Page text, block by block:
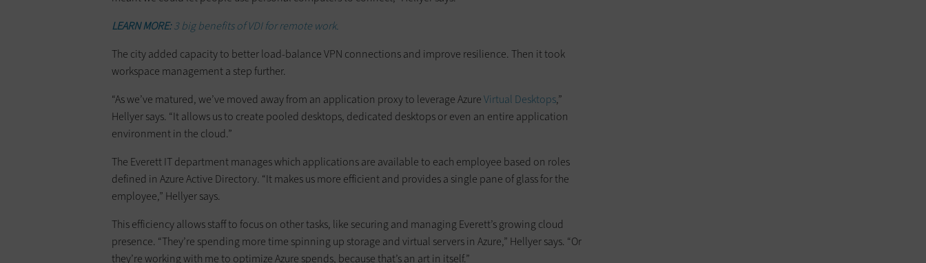
LEARN MORE:3 big benefits of VDI for remote work.
The city added capacity to better load-balance VPN connections and improve resilience. Then it took
workspace management a step further.
“As we’ve matured, we’ve moved away from an application proxy to leverage AzureVirtual Desktops,”
Hellyer says. “It allows us to create pooled desktops, dedicated desktops or even an entire application
environment in the cloud.”
The Everett IT department manages which applications are available to each employee based on roles
defined in Azure Active Directory. “It makes us more efficient and provides a single pane of glass for the
employee,” Hellyer says.
This efficiency allows staff to focus on other tasks, like securing and managing Everett’s growing cloud
presence. “They’re spending more time spinning up storage and virtual servers in Azure,” Hellyer says. “Or
they’re working with me to optimize Azure spends, because that’s an art in itself.”